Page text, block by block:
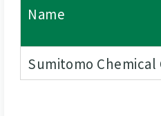
Name
Sumitomo Chemical